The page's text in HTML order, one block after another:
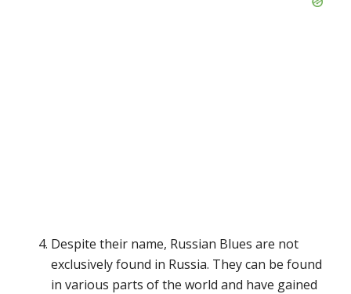
Despite their name, Russian Blues are not
exclusively found in Russia. They can be found
in various parts of the world and have gained